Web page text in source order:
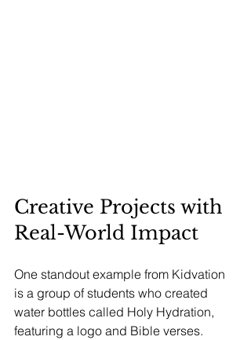
Creative Projects with
Real-World Impact
One standout example from Kidvation
is a group of students who created
water bottles called Holy Hydration,
featuring a logo and Bible verses.